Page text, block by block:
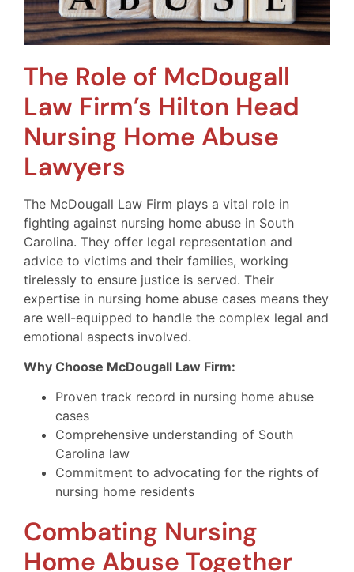
The Role of McDougall
Law Firm’s Hilton Head
Nursing Home Abuse
Lawyers
The McDougall Law Firm plays a vital role in
fighting against nursing home abuse in South
Carolina. They offer legal representation and
advice to victims and their families, working
tirelessly to ensure justice is served. Their
expertise in nursing home abuse cases means they
are well-equipped to handle the complex legal and
emotional aspects involved.
Why Choose McDougall Law Firm:
Proven track record in nursing home abuse
cases
Comprehensive understanding of South
Carolina law
Commitment to advocating for the rights of
nursing home residents
Combating Nursing
Home Abuse Together